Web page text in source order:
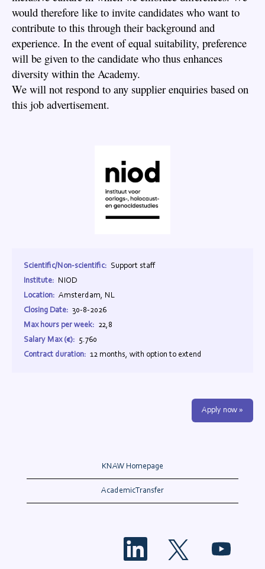
would therefore like to invite candidates who want to
contribute to this through their background and
experience. In the event of equal suitability, preference
will be given to the candidate who thus enhances
diversity within the Academy.
We will not respond to any supplier enquiries based on
this job advertisement.
Scientific/Non-scientific: Support staff
Institute: NIOD
Location: Amsterdam, NL
Closing Date: 30-8-2026
Max hours per week: 22,8
Salary Max (€): 5.760
Contract duration: 12 months, with option to extend
Apply now »
KNAW Homepage
AcademicTransfer
O
n
O
e